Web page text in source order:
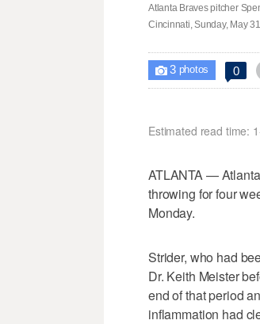
Atlanta Braves pitcher
Cincinnati, Sunday, May
 3photos 0
Estimated read time:
ATLANTA —
throwing for four
Monday.
Strider, who had
Dr. Keith Meister
end of that period
inflammation had